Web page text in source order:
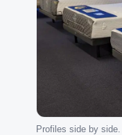
Profiles side by